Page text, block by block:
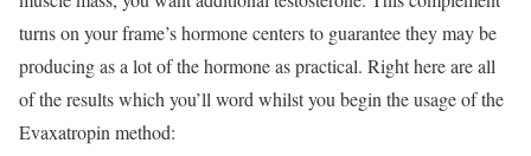
turns on your frame’s hormone centers to guarantee they may be
producing as a lot of the hormone as practical. Right here are all
of the results which you’ll word whilst you begin the usage of the
Evaxatropin method: